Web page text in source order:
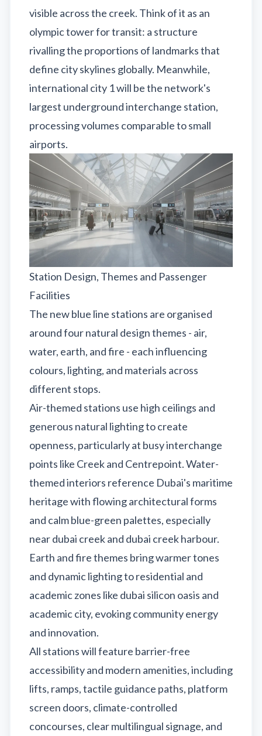
visible across the creek. Think of it as an
olympic tower for transit: a structure
rivalling the proportions of landmarks that
define city skylines globally. Meanwhile,
international city 1 will be the network's
largest underground interchange station,
processing volumes comparable to small
airports.
Station Design, Themes and Passenger
Facilities
The new blue line stations are organised
around four natural design themes - air,
water, earth, and fire - each influencing
colours, lighting, and materials across
different stops.
Air-themed stations use high ceilings and
generous natural lighting to create
openness, particularly at busy interchange
points like Creek and Centrepoint. Water-
themed interiors reference Dubai's maritime
heritage with flowing architectural forms
and calm blue-green palettes, especially
near dubai creek and dubai creek harbour.
Earth and fire themes bring warmer tones
and dynamic lighting to residential and
academic zones like dubai silicon oasis and
academic city, evoking community energy
and innovation.
All stations will feature barrier-free
accessibility and modern amenities, including
lifts, ramps, tactile guidance paths, platform
screen doors, climate-controlled
concourses, clear multilingual signage, and